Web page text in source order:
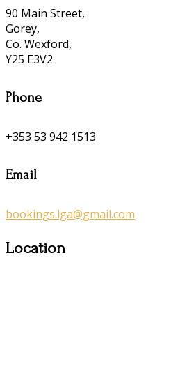
90 Main Street,
Gorey,
Co. Wexford,
Y25 E3V2
Phone
+353 53 942 1513
Email
bookings.lga@gmail.com
Location